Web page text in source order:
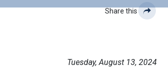
Share this
Tuesday, August 13, 2024